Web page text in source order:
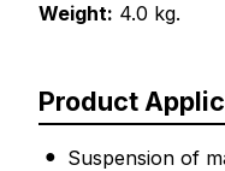
Weight: 4.0 kg.
Product
Suspension of